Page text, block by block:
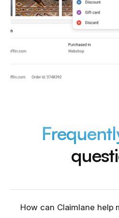
How can Claimlane help